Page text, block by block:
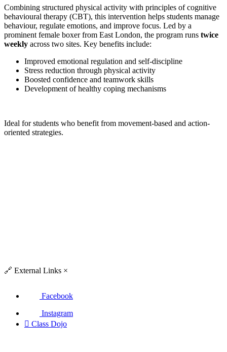
Combining structured physical activity with principles of cognitive
behavioural therapy (CBT), this intervention helps students manage
behaviour, regulate emotions, and improve focus. Led by a
prominent female boxer from East London, the program runs twice
weekly across two sites. Key benefits include:
Improved emotional regulation and self-discipline
Stress reduction through physical activity
Boosted confidence and teamwork skills
Development of healthy coping mechanisms
Ideal for students who benefit from movement-based and action-
oriented strategies.
🔗 External Links ×
Facebook
Instagram
 Class Dojo